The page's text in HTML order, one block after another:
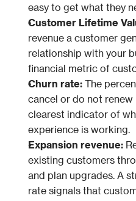
easy to get what they
Customer Lifetime
revenue a customer
relationship with your
financial metric of
Churn rate: The
cancel or do not renew
clearest indicator of
experience is working.
Expansion revenue:
existing customers
and plan upgrades. A
rate signals that